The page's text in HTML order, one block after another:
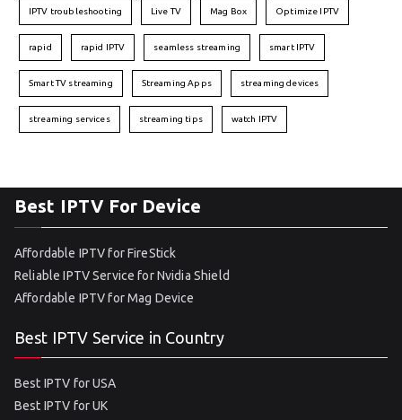
IPTV troubleshooting Live TV Mag Box Optimize IPTV
rapid rapid IPTV seamless streaming smart IPTV
Smart TV streaming Streaming Apps streaming devices
streaming services streaming tips watch IPTV
Best IPTV For Device
Affordable IPTV for FireStick
Reliable IPTV Service for Nvidia Shield
Affordable IPTV for Mag Device
Best IPTV Service in Country
Best IPTV for USA
Best IPTV for UK